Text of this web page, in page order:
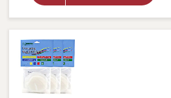
Advanced
Healing
Wound Gel